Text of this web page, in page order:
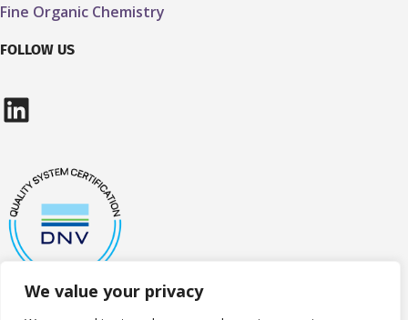
We value your privacy
Fine Organic Chemistry
FOLLOW US
LinkedIn